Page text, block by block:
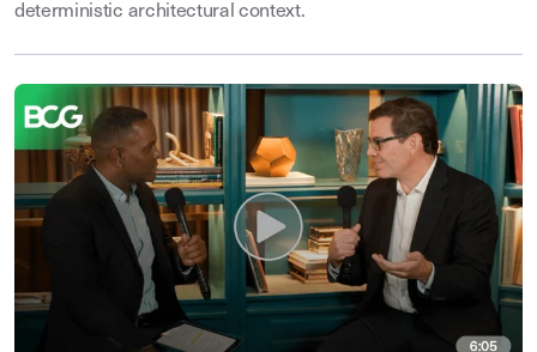
deterministic architectural context.